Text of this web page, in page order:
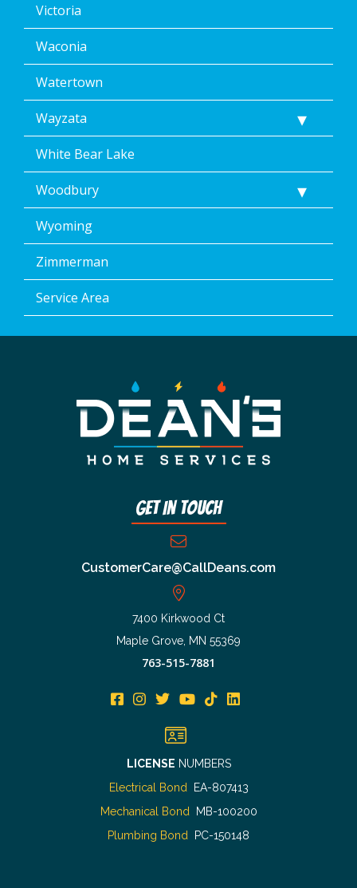
Victoria
Waconia
Watertown
Wayzata
White Bear Lake
Woodbury
Wyoming
Zimmerman
Service Area
Get In Touch
CustomerCare@CallDeans.com
7400 Kirkwood Ct
Maple Grove, MN 55369
763-515-7881
LICENSE NUMBERS
Electrical Bond EA-807413
Mechanical Bond MB-100200
Plumbing Bond
PC-150148